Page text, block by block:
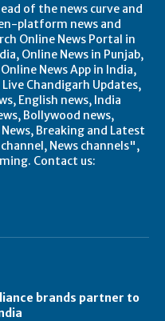
of the news curve and
platform news and
Online News Portal in
Online News in Punjab,
News App in India,
Chandigarh Updates,
English news, India
Bollywood news,
Breaking and Latest
News channels",
Contact us:
brands partner to